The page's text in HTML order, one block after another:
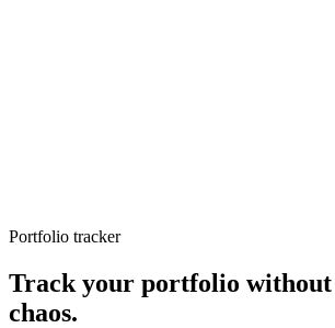
OVERNIGHT FUTURES
Portfolio tracker
Track your portfolio without
chaos.